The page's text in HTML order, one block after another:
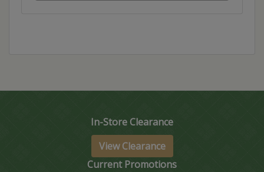
In-Store Clearance
View Clearance
Current Promotions